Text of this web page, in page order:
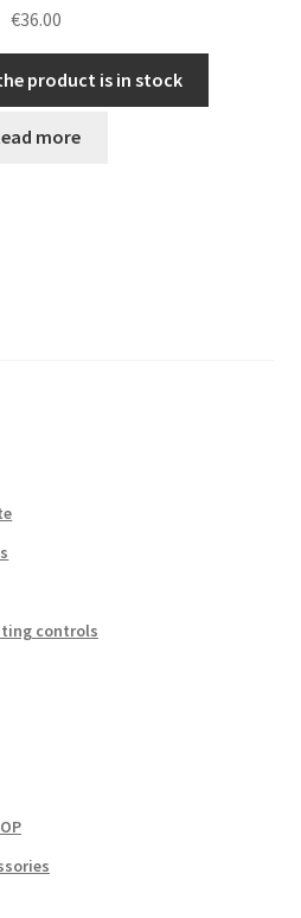
€36.00
product is in stock
more
controls